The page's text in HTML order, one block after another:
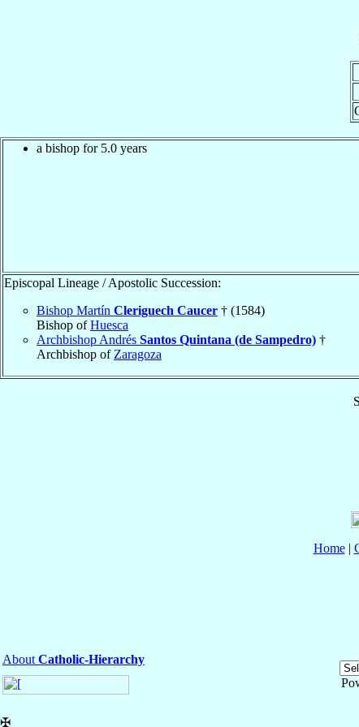
a bishop for 5.0 years
Episcopal Lineage / Apostolic Succession:
Bishop Martín Cleriguech Caucer † (1584)
Bishop ofHuesca
Archbishop Andrés Santos Quintana (de Sampedro) †
Archbishop of Zaragoza
Home|
About Catholic-Hierarchy
✠